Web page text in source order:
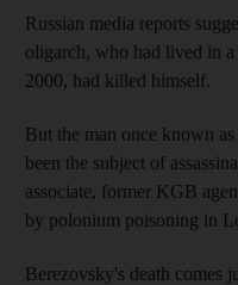
Russian media reports
oligarch, who had lived in
2000, had killed himself.
But the man once known
been the subject of
associate, former KGB
by polonium poisoning in
Berezovsky's death comes